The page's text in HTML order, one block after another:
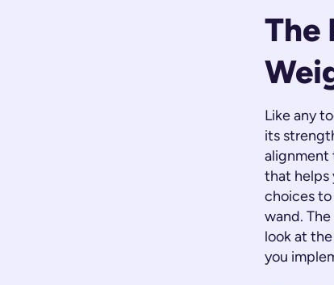
The
Like any
its
alignment
that helps
choices to
wand.
look at
you